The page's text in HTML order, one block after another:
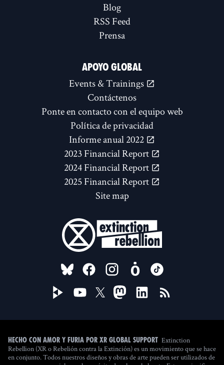
Blog
RSS Feed
Prensa
APOYO GLOBAL
Events & Trainings
Contáctenos
Ponte en contacto con el equipo web
Política de privacidad
Informe anual 2022
2023 Financial Report
2024 Financial Report
2025 Financial Report
Site map
FOLLOW US ON
Hecho con amor y furia por XR Global Support Extinction
Rebellion (XR o Rebelión contra la Extinción) es un movimiento que se hace
en conjunto. Todos nuestros diseños y obras de arte pueden ser utilizados de